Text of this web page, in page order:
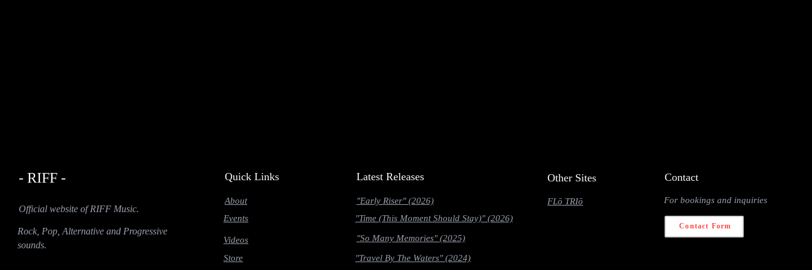
- RIFF -
Official website of RIFF Music.
Quick Links
About
Events
Videos
Store
Latest Releases
"Early Riser" (2026)
"Time (This Moment Should Stay)" (2026)
"So Many Memories" (2025)
"Travel By The Waters" (2024)
Contact
For bookings and inquiries
Contact Form
Rock, Pop, Alternative and Progressive
sounds.
Other Sites
FLō TRIō